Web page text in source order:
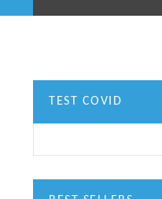
TEST COVID